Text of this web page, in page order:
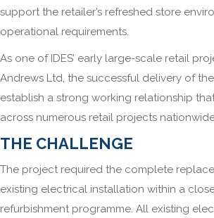
support the retailer’s refreshed store
operational requirements.
As one of IDES’ early large-scale retail
Andrews Ltd, the successful delivery of
establish a strong working relationship
across numerous retail projects
THE CHALLENGE
The project required the complete
existing electrical installation within a
refurbishment programme. All existing